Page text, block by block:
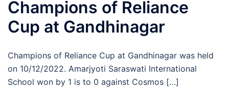
Champions of Reliance
Cup at Gandhinagar
Champions of Reliance Cup at Gandhinagar was held
on 10/12/2022. Amarjyoti Saraswati International
School won by 1 is to 0 against Cosmos […]